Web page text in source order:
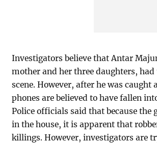
Investigators believe that Antar
mother and her three daughters,
scene. However, after he was
phones are believed to have fallen
Police officials said that because the
in the house, it is apparent that
killings. However, investigators are